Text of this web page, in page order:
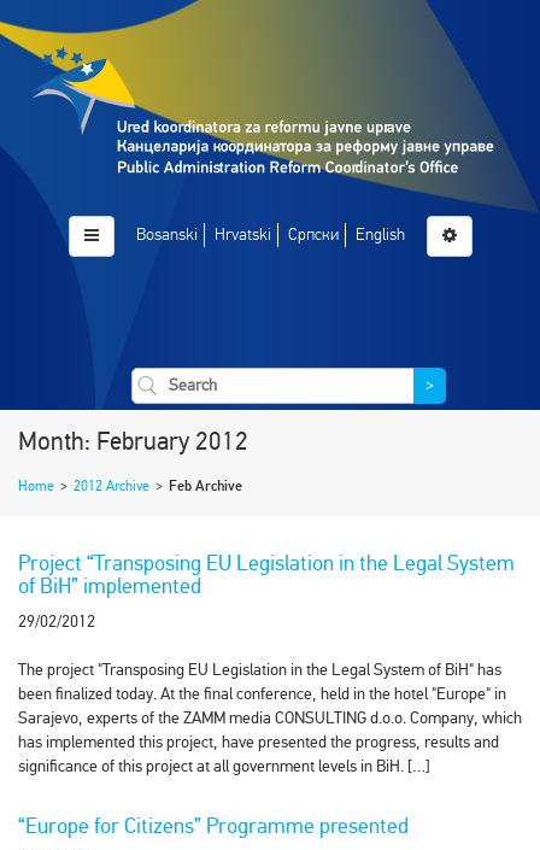
Bosanski Hrvatski Српски English
>
Month: February 2012
Home > 2012 Archive > Feb Archive
Project “Transposing EU Legislation in the Legal System
of BiH” implemented
29/02/2012
The project "Transposing EU Legislation in the Legal System of BiH" has
been finalized today. At the final conference, held in the hotel "Europe" in
Sarajevo, experts of the ZAMM media CONSULTING d.o.o. Company, which
has implemented this project, have presented the progress, results and
significance of this project at all government levels in BiH. […]
“Europe for Citizens” Programme presented